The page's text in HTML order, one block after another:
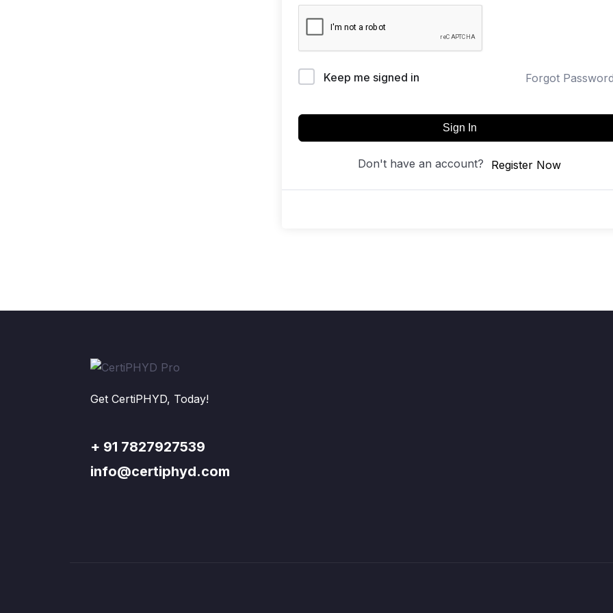
Keep me signed in Forgot
Sign In
Don't have an account? Register Now
Get CertiPHYD, Today!
+ 91 7827927539
info@certiphyd.com